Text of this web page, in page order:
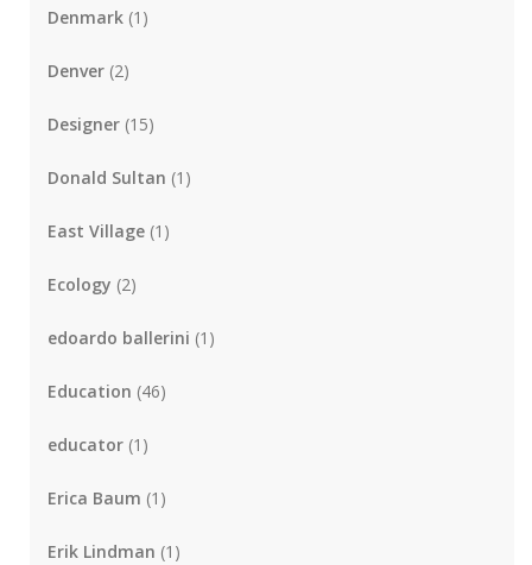
Denmark (1)
Denver (2)
Designer (15)
Donald Sultan (1)
East Village (1)
Ecology (2)
edoardo ballerini (1)
Education (46)
educator (1)
Erica Baum (1)
Erik Lindman (1)